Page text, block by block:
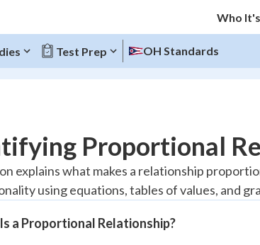
Who
Test Prep OH Standards
20%
"Let's build your foundation!"
Proportional
explains what makes a relationship
using equations, tables of values, and
a Proportional Relationship?